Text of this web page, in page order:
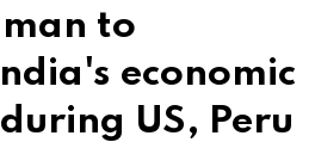
to
economic
US, Peru